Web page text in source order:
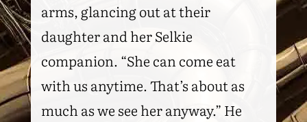
arms, glancing out at their
daughter and her Selkie
companion. “She can come eat
with us anytime. That’s about as
much as we see her anyway.” He